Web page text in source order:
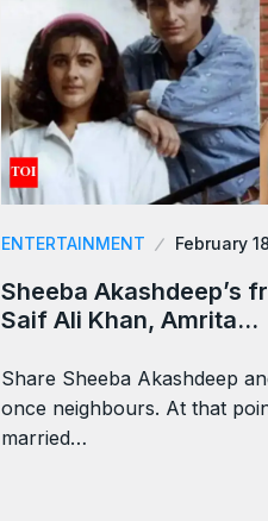
ENTERTAINMENT February
Sheeba Akashdeep’s
Saif Ali Khan, Amrita…
Share Sheeba Akashdeep
once neighbours. At that
married…